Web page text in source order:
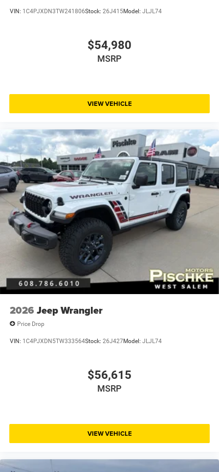
VIN: 1C4PJXDN3TW241806Stock: 26J415Model: JLJL74
$54,980
MSRP
VIEW VEHICLE
2026 Jeep Wrangler
Price Drop
VIN: 1C4PJXDN5TW333564Stock: 26J427Model: JLJL74
$56,615
MSRP
VIEW VEHICLE